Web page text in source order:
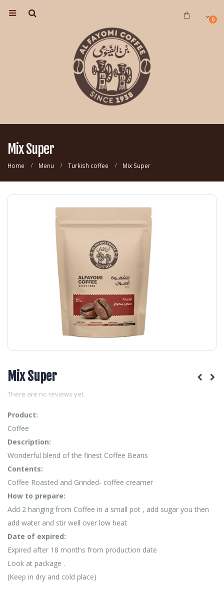
0
Mix Super
Home Menu Turkish coffee Mix Super
Mix Super
There are no reviews yet.
Product:
Coffee
Description:
Wonderful blend of the finest Coffee Beans
Contents:
Coffee Roasted and Grinded- coffee creamer
How to prepare:
Add 2 hanging from Coffee in a small pot , add sugar you then
add water and stir well over low heat
Date of expired:
Expired after 18 months from production date
Look at package .
(Keep in dry and cold place)